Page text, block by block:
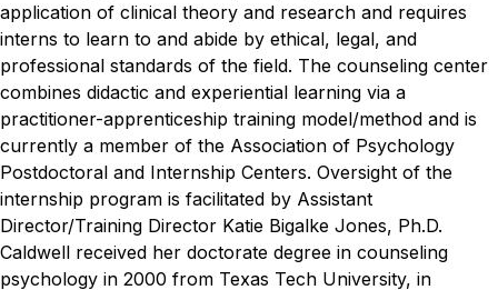
application of clinical theory and research and requires
interns to learn to and abide by ethical, legal, and
professional standards of the field. The counseling center
combines didactic and experiential learning via a
practitioner-apprenticeship training model/method and is
currently a member of the Association of Psychology
Postdoctoral and Internship Centers. Oversight of the
internship program is facilitated by Assistant
Director/Training Director Katie Bigalke Jones, Ph.D.
Caldwell received her doctorate degree in counseling
psychology in 2000 from Texas Tech University, in